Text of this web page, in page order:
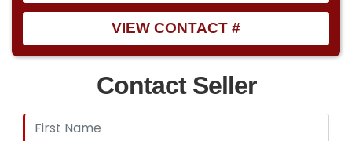
VIEW CONTACT #
Contact Seller